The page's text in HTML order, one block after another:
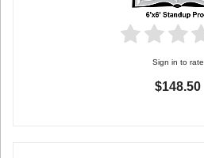
Sign in to rate
$148.50